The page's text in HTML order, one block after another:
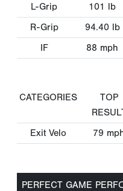
L-Grip
101 lb
R-Grip
94.40 lb
IF
88 mph
CATEGORIES
TOP
Exit Velo 79
PERFECT GAME